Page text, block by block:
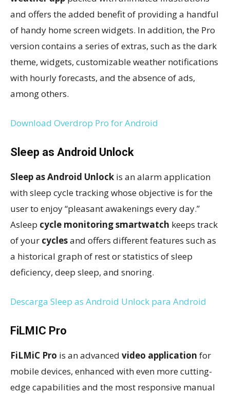
and offers the added benefit of providing a handful
of handy home screen widgets. In addition, the Pro
version contains a series of extras, such as the dark
theme, widgets, customizable weather notifications
with hourly forecasts, and the absence of ads,
among others.
Download Overdrop Pro for Android
Sleep as Android Unlock
Sleep as Android Unlock is an alarm application
with sleep cycle tracking whose objective is for the
user to enjoy “pleasant awakenings every day.”
Asleep cycle monitoring smartwatch keeps track
of your cyclesand offers different features such as
a historical graph of rest or statistics of sleep
deficiency, deep sleep, and snoring.
Descarga Sleep as Android Unlock para Android
FiLMIC Pro
FiLMiC Pro is an advanced video application for
mobile devices, enhanced with even more cutting-
edge capabilities and the most responsive manual